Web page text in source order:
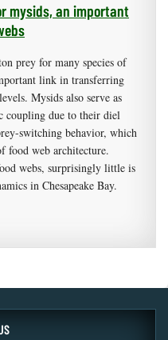
mysids, an important
prey for many species of
link in transferring
Mysids also serve as
coupling due to their diel
switching behavior, which
food web architecture.
webs, surprisingly little is
in Chesapeake Bay.